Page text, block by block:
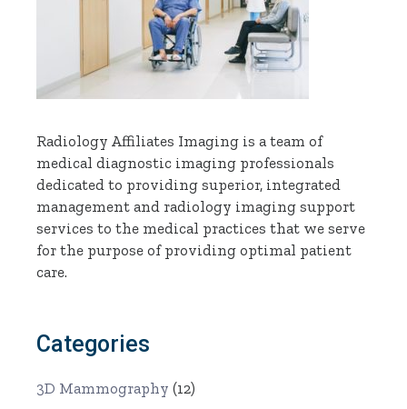
Radiology Affiliates Imaging is a team of
medical diagnostic imaging professionals
dedicated to providing superior, integrated
management and radiology imaging support
services to the medical practices that we serve
for the purpose of providing optimal patient
care.
Categories
3D Mammography (12)